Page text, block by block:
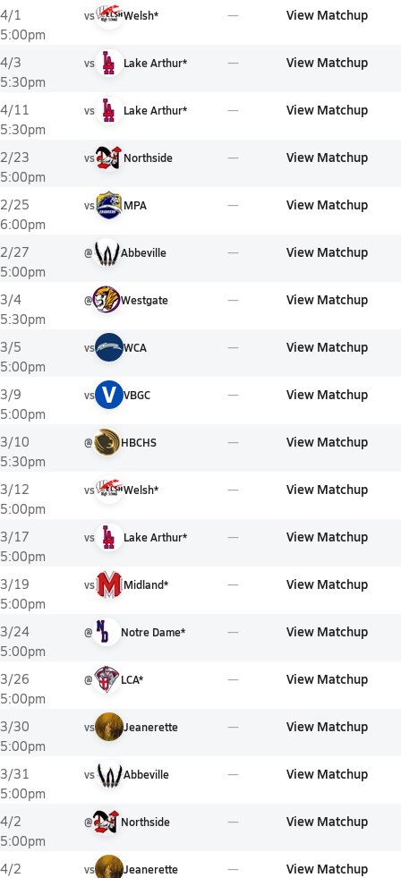
4/1
5:00pm
vs Welsh* View Matchup
4/3
5:30pm
vs Lake Arthur* View Matchup
4/11
5:30pm
vs Lake Arthur* View Matchup
2/23
5:00pm
vs Northside View Matchup
2/25
6:00pm
vs MPA View Matchup
2/27
5:00pm
@ Abbeville View Matchup
3/4
5:30pm
@ Westgate View Matchup
3/5
5:00pm
vs WCA View Matchup
3/9
5:00pm
vs V VBGC View Matchup
3/10
5:30pm
@ HBCHS View Matchup
3/12
5:00pm
vs Welsh* View Matchup
3/17
5:00pm
vs Lake Arthur* View Matchup
3/19
5:00pm
vs Midland* View Matchup
3/24
5:00pm
@ Notre Dame* View Matchup
3/26
5:00pm
@ LCA* View Matchup
3/30
5:00pm
vs Jeanerette View Matchup
3/31
5:00pm
vs Abbeville View Matchup
4/2
5:00pm
@ Northside View Matchup
4/2
vs Jeanerette View Matchup